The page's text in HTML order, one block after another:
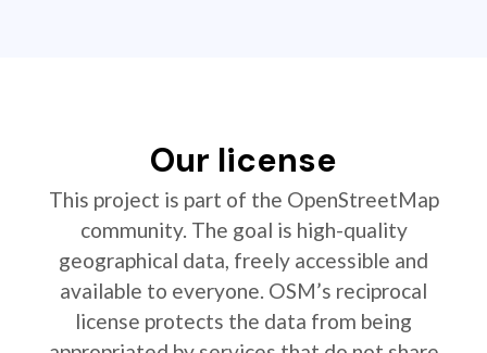
Our license
This project is part of the OpenStreetMap
community. The goal is high-quality
geographical data, freely accessible and
available to everyone. OSM’s reciprocal
license protects the data from being